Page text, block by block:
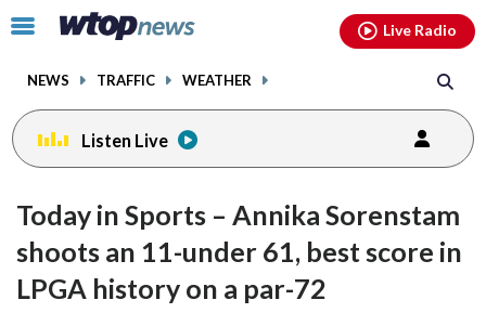
Click
toggle
menu.
NEWS TRAFFIC WEATHER
Live Radio
Listen Live
Today in Sports – Annika Sorenstam
shoots an 11-under 61, best score in
LPGA history on a par-72
facebookinstagram youtubethreads